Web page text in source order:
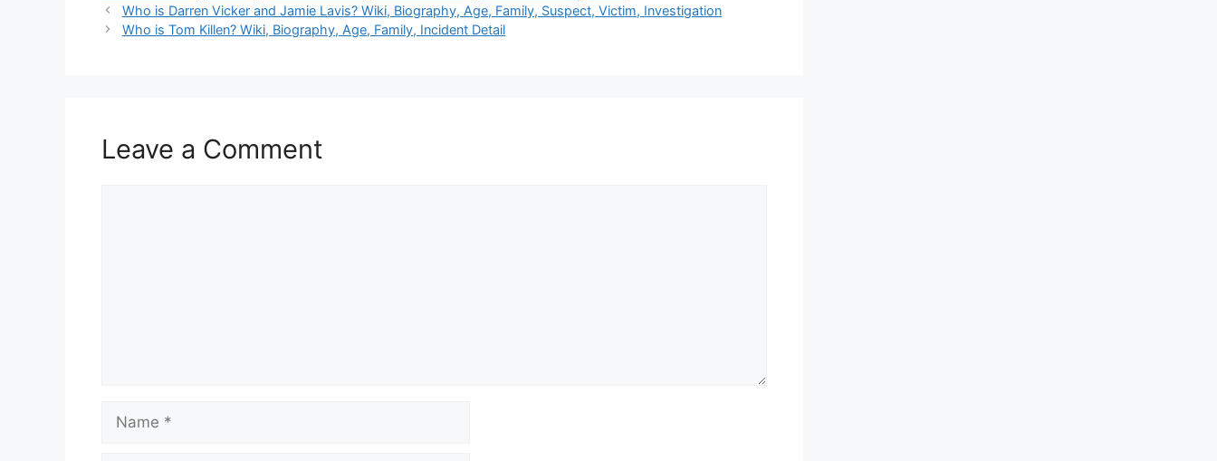
Who is Darren Vicker and Jamie Lavis? Wiki, Biography, Age, Family, Suspect, Victim, Investigation
Who is Tom Killen? Wiki, Biography, Age, Family, Incident Detail
Leave a Comment